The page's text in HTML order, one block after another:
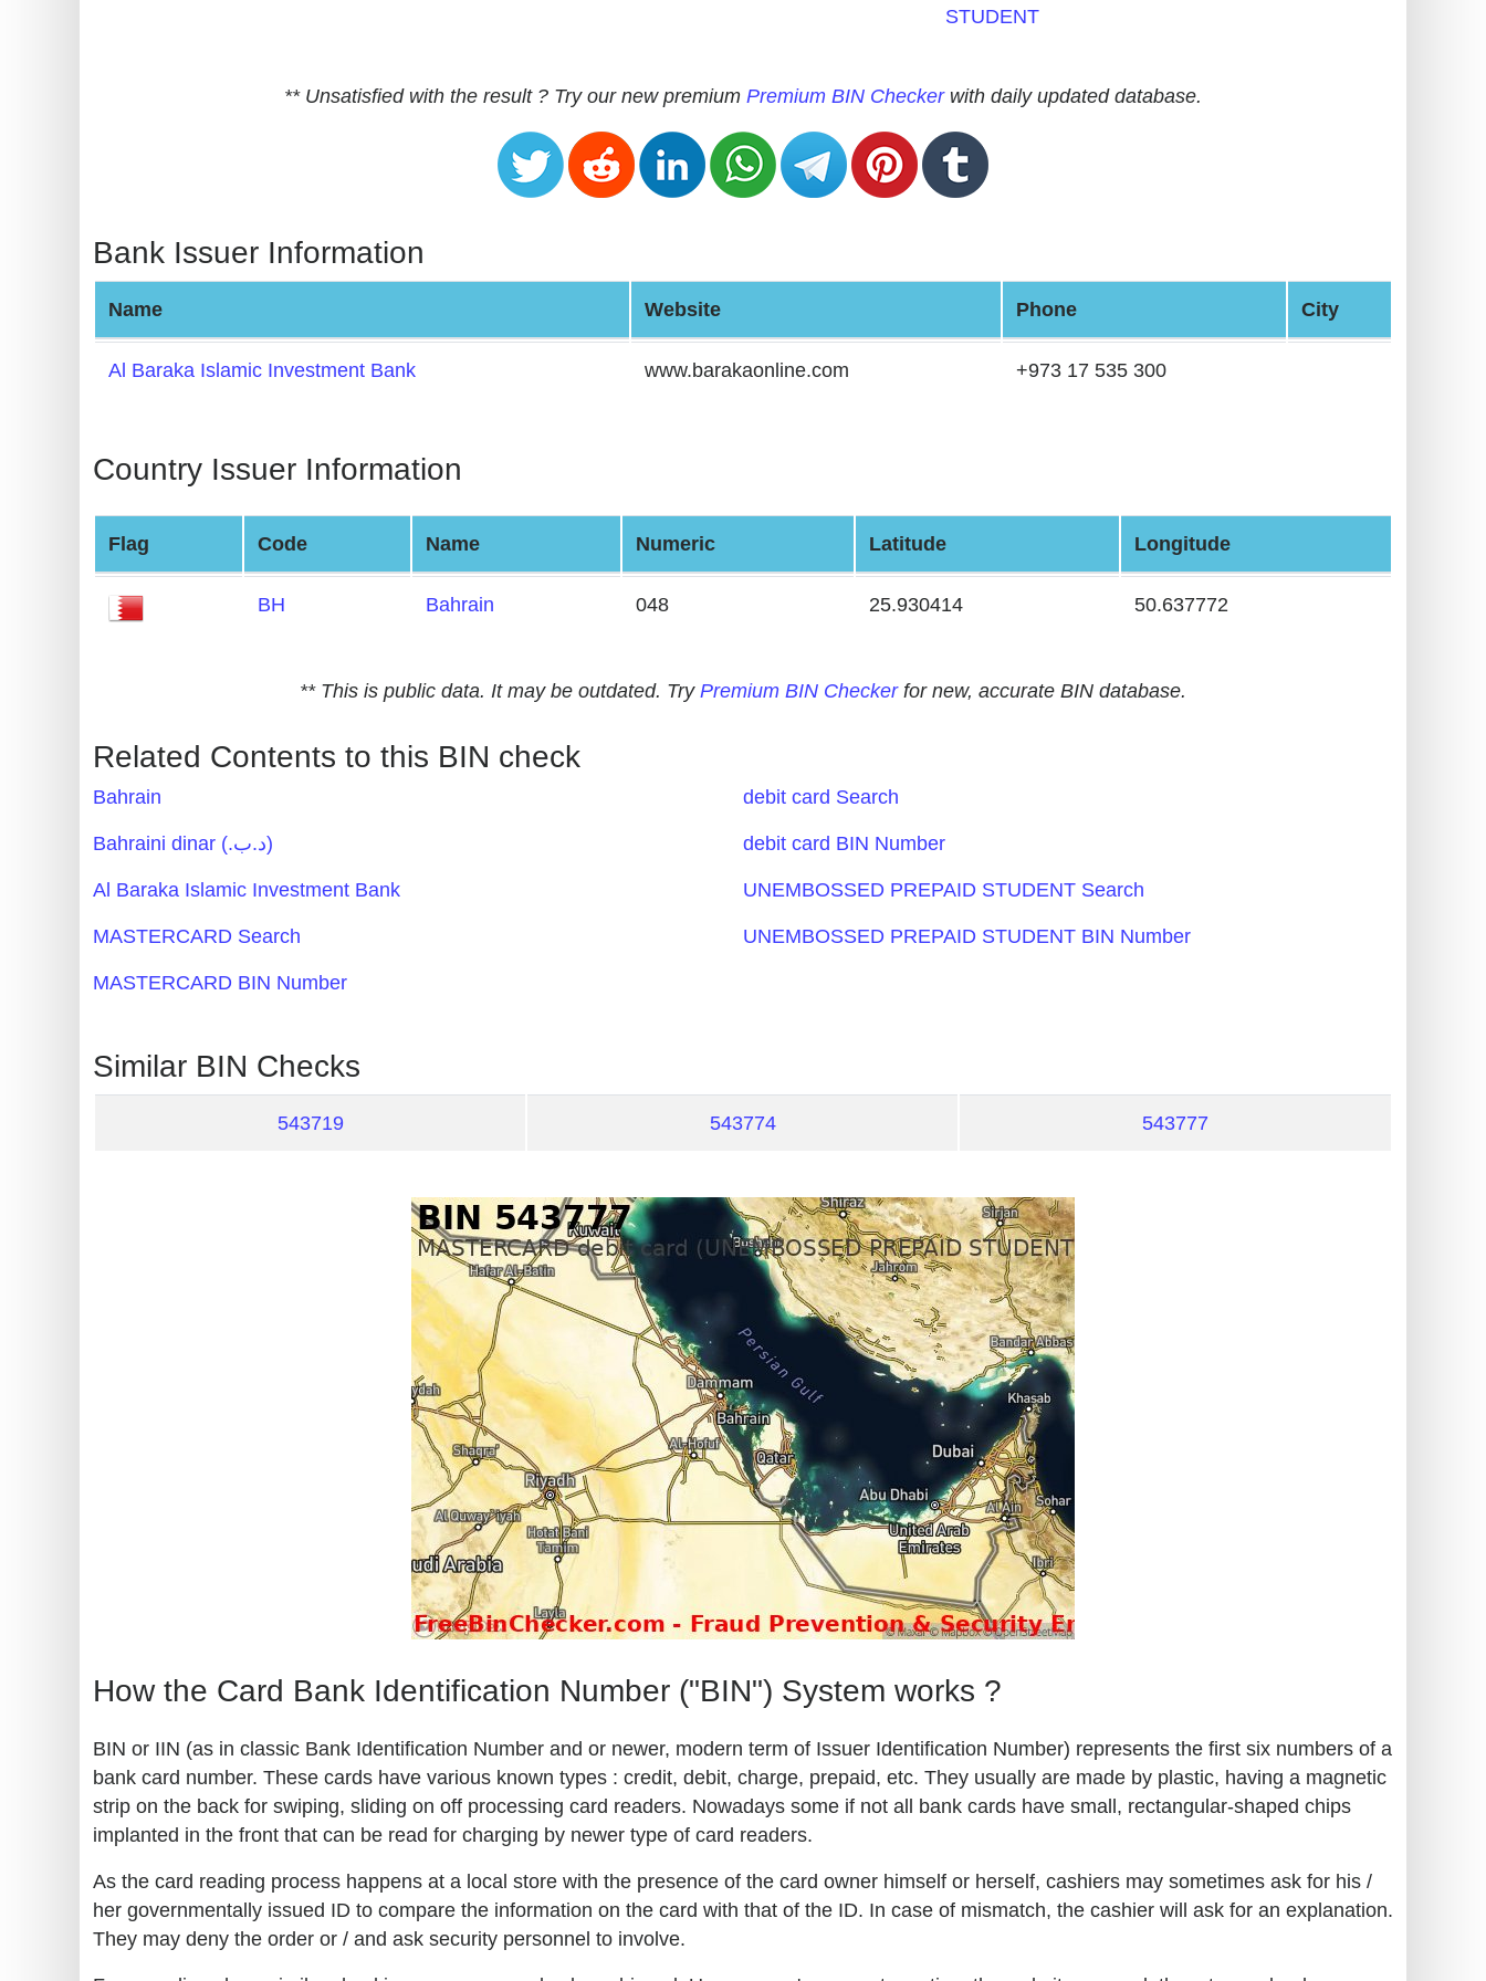
Card
Validator
Credit
Card
Generator
Card
Generator
Generate
Credit
Card
from
Checker
What
is
IP
?
Lookup
IP
STUDENT
** Unsatisfied with the result ? Try our new premium Premium BIN Checkerwith daily updated database.
Bank Issuer Information
Name Website Phone City
Al Baraka Islamic Investment Bank www.barakaonline.com +973 17 535 300
Country Issuer Information
Flag Code Name Numeric Latitude Longitude
BH Bahrain 048 25.930414 50.637772
** This is public data. It may be outdated. Try Premium BIN Checkerfor new, accurate BIN database.
Related Contents to this BIN check
Bahrain
Bahraini dinar (.د.ب)
Al Baraka Islamic Investment Bank
MASTERCARD Search
MASTERCARD BIN Number
debit card Search
debit card BIN Number
UNEMBOSSED PREPAID STUDENT Search
UNEMBOSSED PREPAID STUDENT BIN Number
Similar BIN Checks
543719 543774 543777
How the Card Bank Identification Number ("BIN") System works ?
BIN or IIN (as in classic Bank Identification Number and or newer, modern term of Issuer Identification Number) represents the first six numbers of a
bank card number. These cards have various known types : credit, debit, charge, prepaid, etc. They usually are made by plastic, having a magnetic
strip on the back for swiping, sliding on off processing card readers. Nowadays some if not all bank cards have small, rectangular-shaped chips
implanted in the front that can be read for charging by newer type of card readers.
As the card reading process happens at a local store with the presence of the card owner himself or herself, cashiers may sometimes ask for his /
her governmentally issued ID to compare the information on the card with that of the ID. In case of mismatch, the cashier will ask for an explanation.
They may deny the order or / and ask security personnel to involve.